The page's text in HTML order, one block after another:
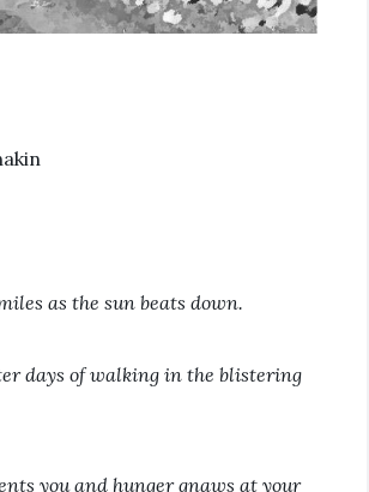
as the sun beats down.
days of walking in the blistering
you and hunger gnaws at your